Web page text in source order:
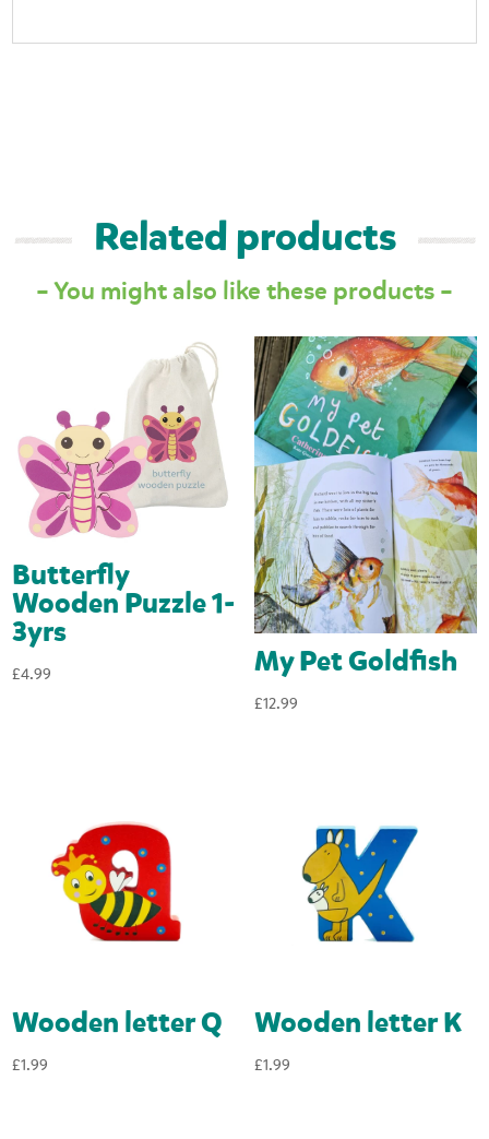
Related products
– You might also like these products –
Butterfly
Wooden Puzzle 1-
3yrs
£4.99 My Pet Goldfish
£12.99
Wooden letter Q
£1.99
Wooden letter K
£1.99